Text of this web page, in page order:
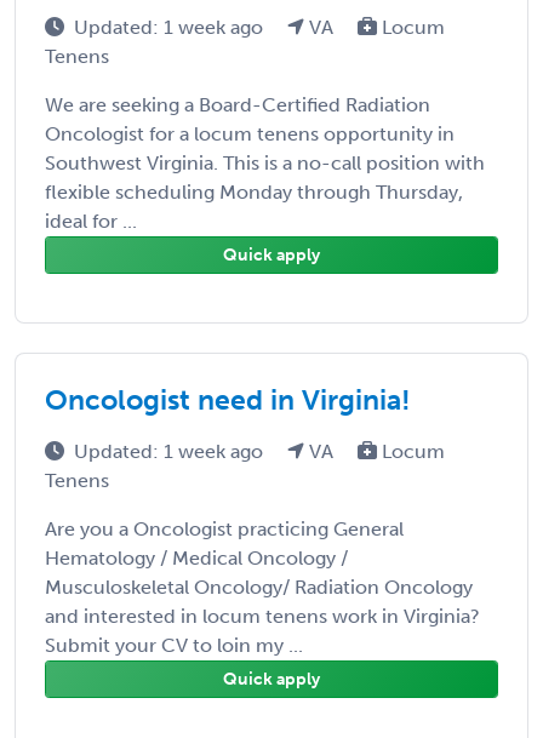
Updated: 1 week ago VA
Locum
Tenens
We are seeking a Board-Certified Radiation
Oncologist for a locum tenens opportunity in
Southwest Virginia. This is a no-call position with
flexible scheduling Monday through Thursday,
ideal for ...
Quick apply
Oncologist need in Virginia!
Updated: 1 week ago VA
Locum
Tenens
Are you a Oncologist practicing General
Hematology / Medical Oncology /
Musculoskeletal Oncology/ Radiation Oncology
and interested in locum tenens work in Virginia?
Submit your CV to loin my ...
Quick apply